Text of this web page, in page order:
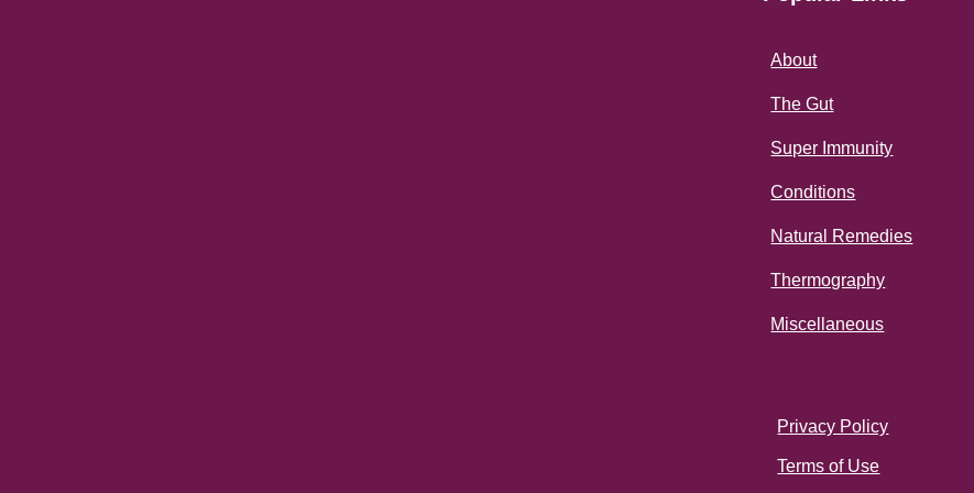
About
The Gut
Super Immunity
Conditions
Natural Remedies
Thermography
Miscellaneous
Privacy Policy
Terms of Use